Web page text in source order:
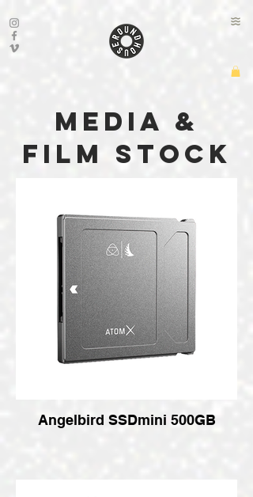
media &
film stock
Angelbird SSDmini 500GB